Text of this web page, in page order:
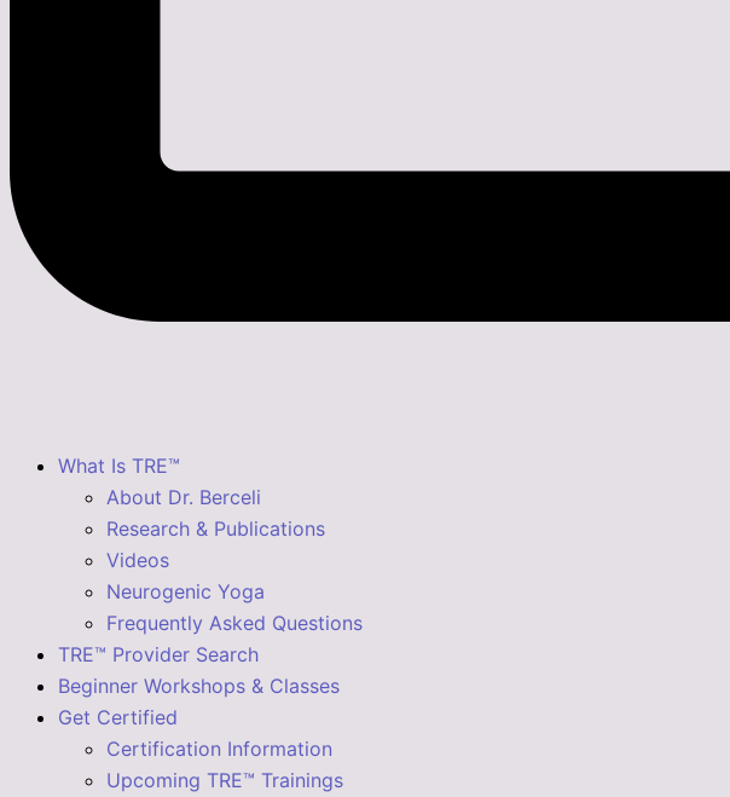
What Is TRE™
About Dr. Berceli
Research & Publications
Videos
Neurogenic Yoga
Frequently Asked Questions
TRE™ Provider Search
Beginner Workshops & Classes
Get Certified
Certification Information
Upcoming TRE™ Trainings